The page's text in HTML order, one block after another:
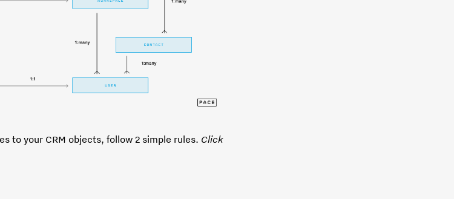
to your CRM objects, follow 2 simple rules. Click